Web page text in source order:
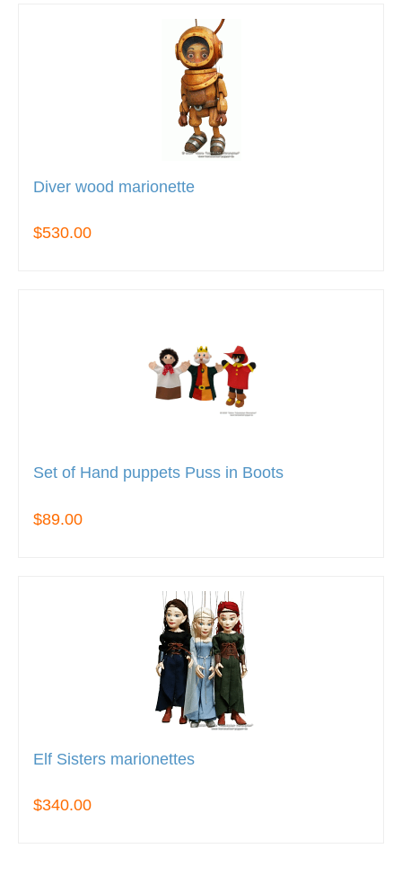
Diver wood marionette
$530.00
Set of Hand puppets Puss in Boots
$89.00
Elf Sisters marionettes
$340.00